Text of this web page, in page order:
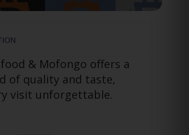
& Mofongo offers a
of quality and taste,
visit unforgettable.